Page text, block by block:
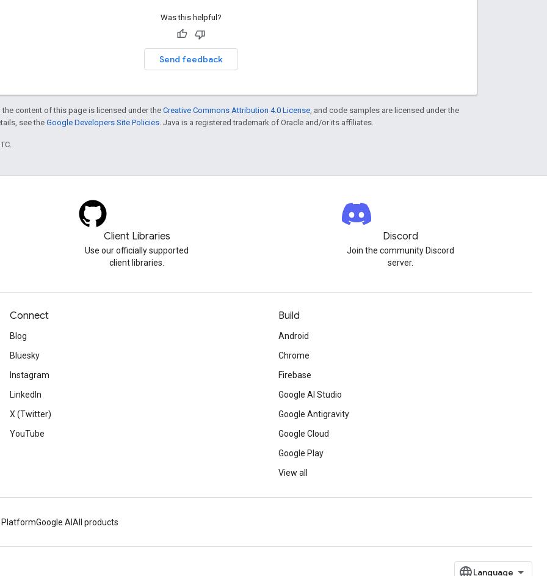
Was this helpful?
Send feedback
content of this page is licensed under theCreative Commons Attribution 4.0 License , and code samples are licensed under the
see theGoogle Developers Site Policies . Java is a registered trademark of Oracle and/or its affiliates.
Client Libraries
Use our officially supported
client libraries.
Discord
Join the community Discord
server.
Connect
Blog
Bluesky
Instagram
LinkedIn
X (Twitter)
YouTube
Build
Android
Chrome
Firebase
Google AI Studio
Google Antigravity
Google Cloud
Google Play
View all
PlatformGoogle AI All products